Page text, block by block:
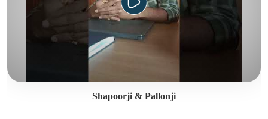
Shapoorji & Pallonji